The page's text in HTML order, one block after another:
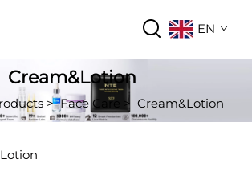
EN
Cream&Lotion
>Face Care > Cream&Lotion